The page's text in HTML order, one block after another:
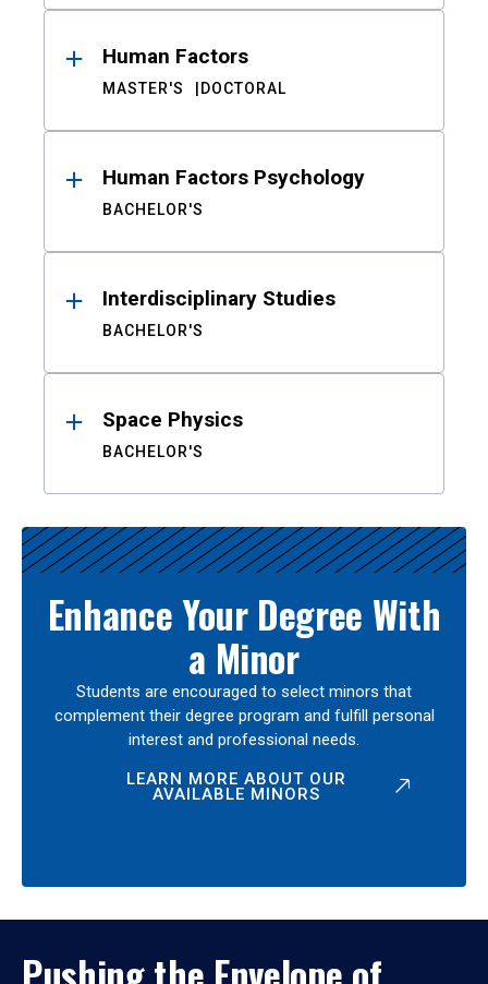
Human Factors
MASTER'S DOCTORAL
Human Factors Psychology
BACHELOR'S
Interdisciplinary Studies
BACHELOR'S
Space Physics
BACHELOR'S
Enhance Your Degree With
a Minor
Students are encouraged to select minors that
complement their degree program and fulfill personal
interest and professional needs.
LEARN MORE ABOUT OUR
AVAILABLE MINORS